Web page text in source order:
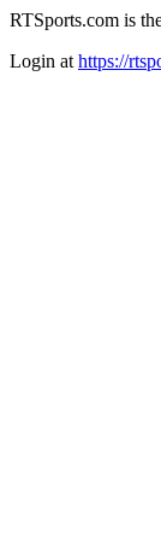
RTSports.com is
Login at https://